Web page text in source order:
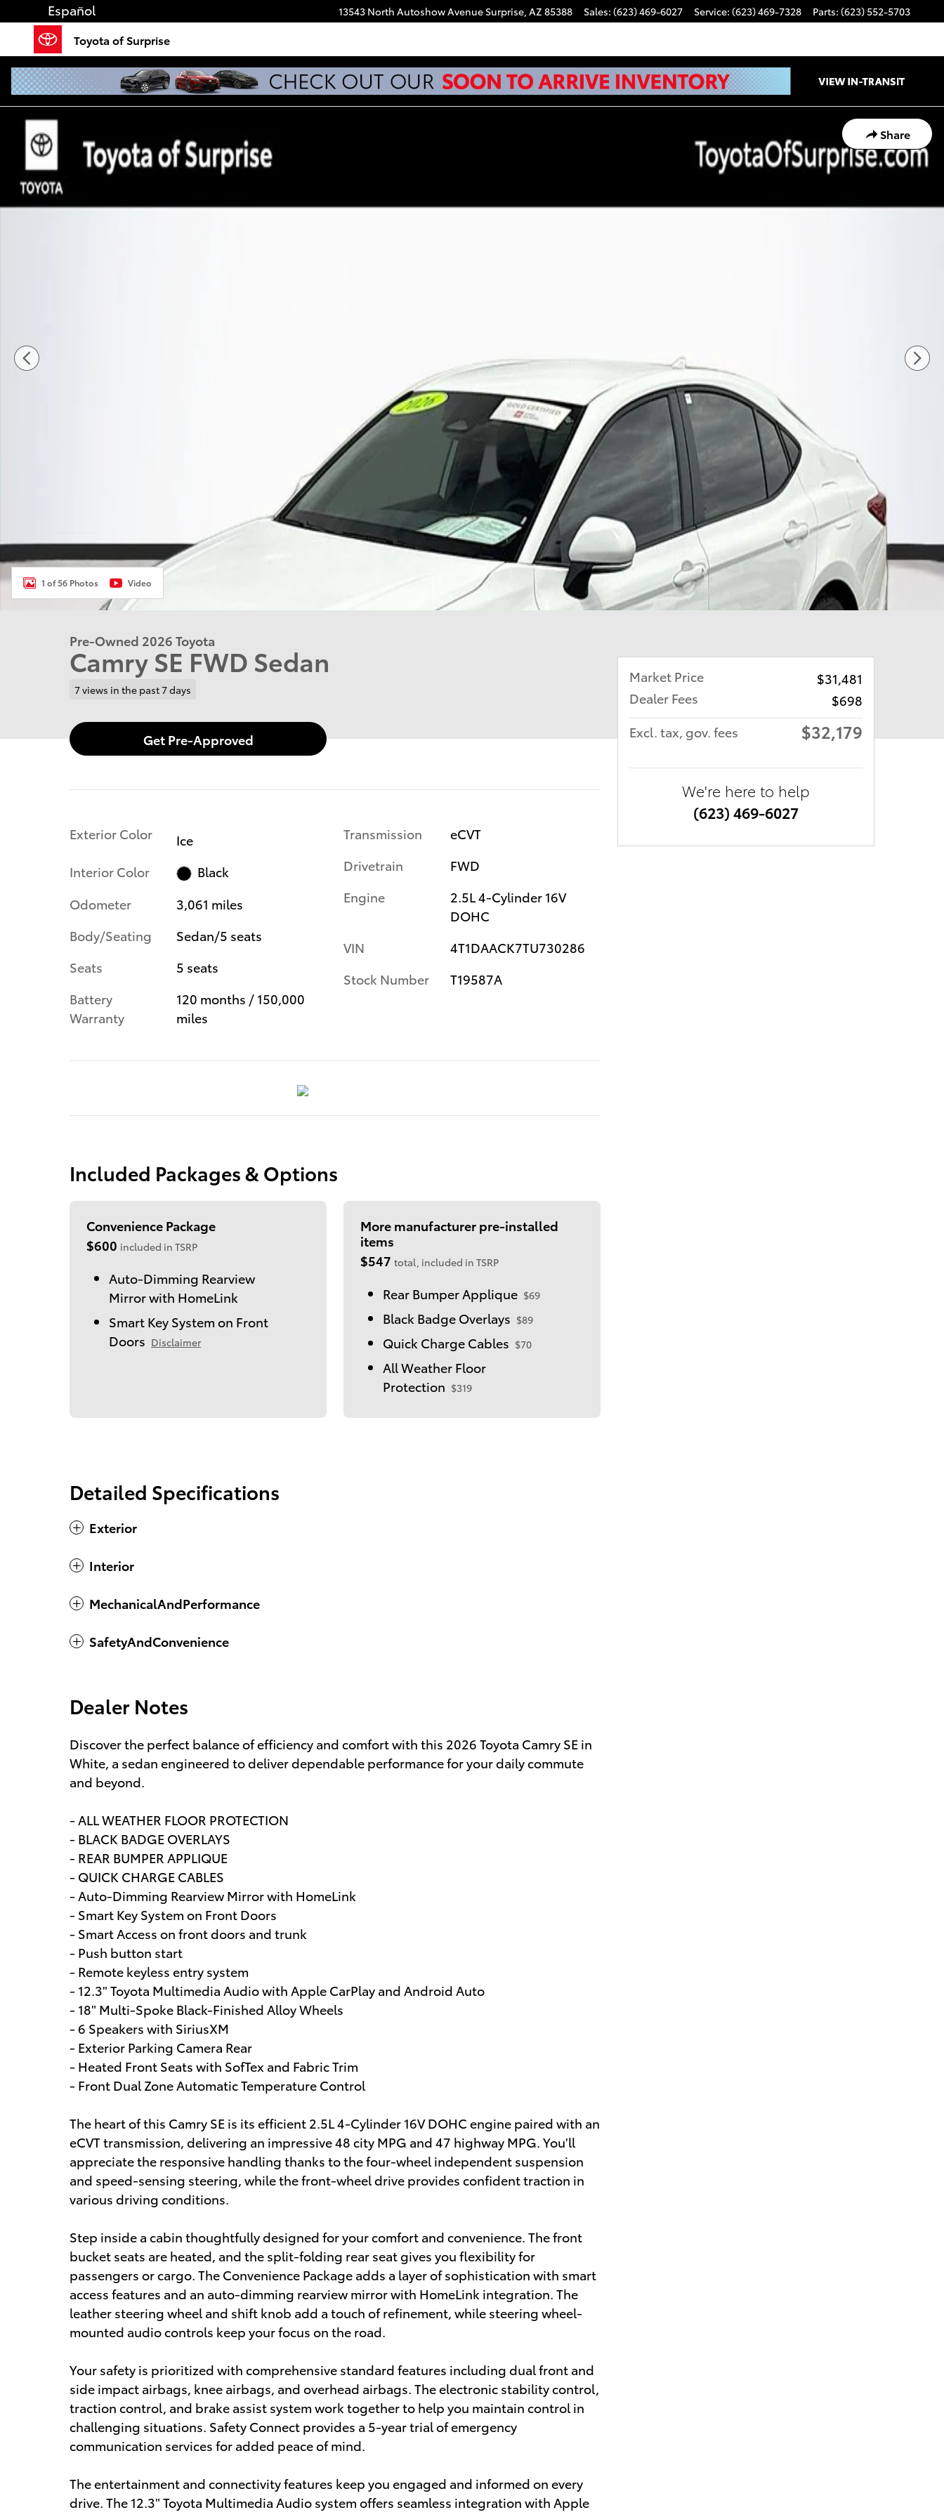
Skip to main content 13543 North Autoshow Avenue Surprise, AZ 85388 Sales: (623) 469-6027 Service: (623) 469-7328 Parts: (623) 552-5703
Español
Toyota of Surprise
Share
Used 2026 Toyota Camry SE Sedan Photo 1 of 56
1 of 56 Photos Video
Pre-Owned 2026 Toyota
Camry SE FWD Sedan
7 views in the past 7 days
Get Pre-Approved
Exterior Color
Ice
Interior Color
Black
Odometer
3,061 miles
Body/Seating
Sedan/5 seats
Seats
5 seats
Battery
Warranty
120 months / 150,000
miles
Transmission
eCVT
Drivetrain
FWD
Engine
2.5L 4-Cylinder 16V
DOHC
VIN
4T1DAACK7TU730286
Stock Number
T19587A
Included Packages & Options
Convenience Package
$600 included in TSRP
Auto-Dimming Rearview
Mirror with HomeLink
Smart Key System on Front
Doors Disclaimer
More manufacturer pre-installed
items
$547 total, included in TSRP
Rear Bumper Applique $69
Black Badge Overlays $89
Quick Charge Cables $70
All Weather Floor
Protection $319
Detailed Specifications
Exterior
Interior
MechanicalAndPerformance
SafetyAndConvenience
Dealer Notes
Discover the perfect balance of efficiency and comfort with this 2026 Toyota Camry SE in
White, a sedan engineered to deliver dependable performance for your daily commute
and beyond.
- ALL WEATHER FLOOR PROTECTION
- BLACK BADGE OVERLAYS
- REAR BUMPER APPLIQUE
- QUICK CHARGE CABLES
- Auto-Dimming Rearview Mirror with HomeLink
- Smart Key System on Front Doors
- Smart Access on front doors and trunk
- Push button start
- Remote keyless entry system
- 12.3" Toyota Multimedia Audio with Apple CarPlay and Android Auto
- 18" Multi-Spoke Black-Finished Alloy Wheels
- 6 Speakers with SiriusXM
- Exterior Parking Camera Rear
- Heated Front Seats with SofTex and Fabric Trim
- Front Dual Zone Automatic Temperature Control
The heart of this Camry SE is its efficient 2.5L 4-Cylinder 16V DOHC engine paired with an
eCVT transmission, delivering an impressive 48 city MPG and 47 highway MPG. You'll
appreciate the responsive handling thanks to the four-wheel independent suspension
and speed-sensing steering, while the front-wheel drive provides confident traction in
various driving conditions.
Step inside a cabin thoughtfully designed for your comfort and convenience. The front
bucket seats are heated, and the split-folding rear seat gives you flexibility for
passengers or cargo. The Convenience Package adds a layer of sophistication with smart
access features and an auto-dimming rearview mirror with HomeLink integration. The
leather steering wheel and shift knob add a touch of refinement, while steering wheel-
mounted audio controls keep your focus on the road.
Your safety is prioritized with comprehensive standard features including dual front and
side impact airbags, knee airbags, and overhead airbags. The electronic stability control,
traction control, and brake assist system work together to help you maintain control in
challenging situations. Safety Connect provides a 5-year trial of emergency
communication services for added peace of mind.
The entertainment and connectivity features keep you engaged and informed on every
drive. The 12.3" Toyota Multimedia Audio system offers seamless integration with Apple
Market Price
$31,481
Dealer Fees
$698
Excl. tax, gov. fees
$32,179
We're here to help
(623) 469-6027